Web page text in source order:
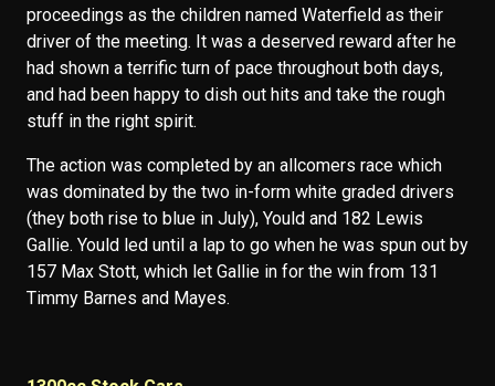
proceedings as the children named Waterfield as their
driver of the meeting. It was a deserved reward after he
had shown a terrific turn of pace throughout both days,
and had been happy to dish out hits and take the rough
stuff in the right spirit.
The action was completed by an allcomers race which
was dominated by the two in-form white graded drivers
(they both rise to blue in July), Yould and 182 Lewis
Gallie. Yould led until a lap to go when he was spun out by
157 Max Stott, which let Gallie in for the win from 131
Timmy Barnes and Mayes.